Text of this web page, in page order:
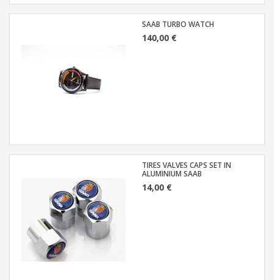
SAAB TURBO WATCH
140,00 €
TIRES VALVES CAPS SET IN
ALUMINIUM SAAB
14,00 €